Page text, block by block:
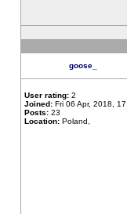
goose_
User rating: 2
Joined: Fri 06 Apr, 2018,
Posts: 23
Location: Poland,